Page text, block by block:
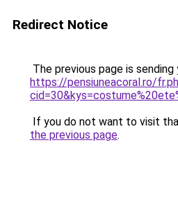
Redirect Notice
The previous page is
https://pensiuneacoral.ro/
If you do not want to visit
the previous page.